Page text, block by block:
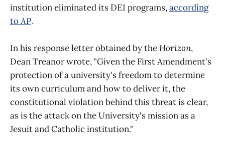
institution eliminated its DEI programs,according
toAP.
In his response letter obtained by theHorizon,
Dean Treanor wrote, "Given the First Amendment's
protection of a university's freedom to determine
its own curriculum and how to deliver it, the
constitutional violation behind this threat is clear,
as is the attack on the University's mission as a
Jesuit and Catholic institution."